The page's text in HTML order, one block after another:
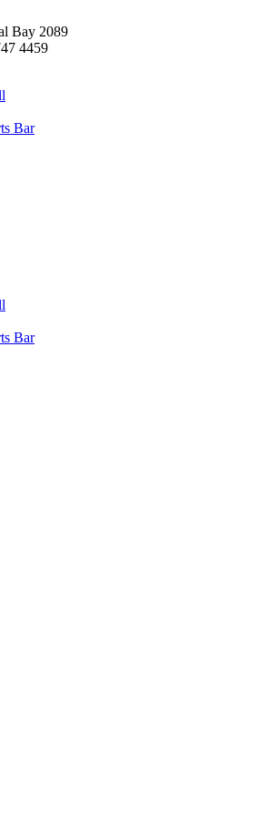
Bay 2089
4459
Bar
Bar